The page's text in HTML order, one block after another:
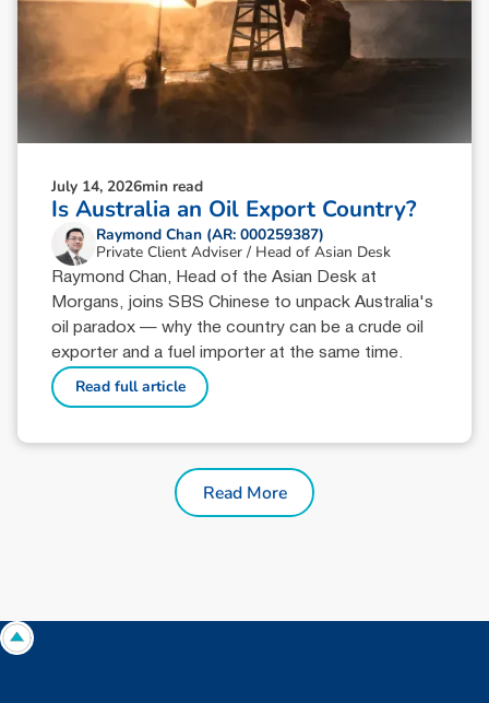
July 14, 2026min read
Is Australia an Oil Export Country?
Raymond Chan (AR: 000259387)
Private Client Adviser / Head of Asian Desk
Raymond Chan, Head of the Asian Desk at
Morgans, joins SBS Chinese to unpack Australia's
oil paradox — why the country can be a crude oil
exporter and a fuel importer at the same time.
Read full article
Read More